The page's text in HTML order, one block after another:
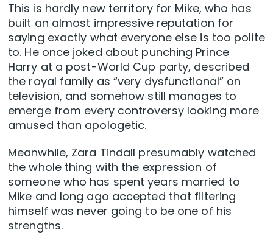
This is hardly new territory for Mike, who has
built an almost impressive reputation for
saying exactly what everyone else is too polite
to. He once joked about punching Prince
Harry at a post-World Cup party, described
the royal family as “very dysfunctional” on
television, and somehow still manages to
emerge from every controversy looking more
amused than apologetic.
Meanwhile, Zara Tindall presumably watched
the whole thing with the expression of
someone who has spent years married to
Mike and long ago accepted that filtering
himself was never going to be one of his
strengths.